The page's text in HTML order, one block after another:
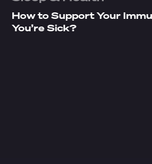
How to Support Your
You’re Sick?